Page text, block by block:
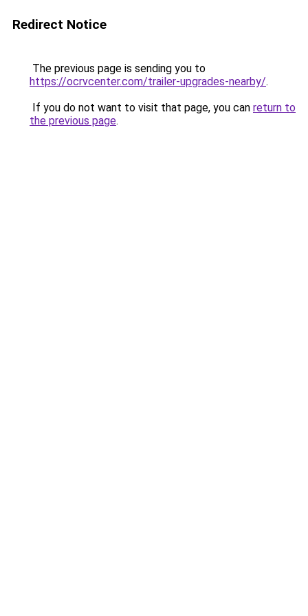
Redirect Notice
The previous page is sending you to
https://ocrvcenter.com/trailer-upgrades-nearby/.
If you do not want to visit that page, you can return to
the previous page.